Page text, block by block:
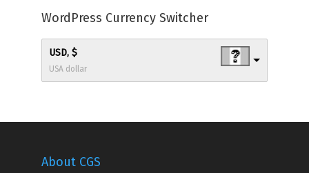
WordPress Currency Switcher
USD, $
USA dollar
About CGS